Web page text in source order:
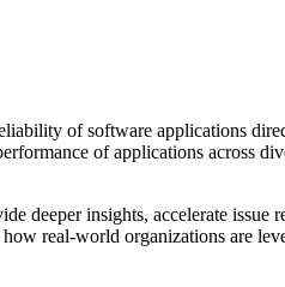
of software applications
of applications across
deeper insights, accelerate issue
real-world organizations are